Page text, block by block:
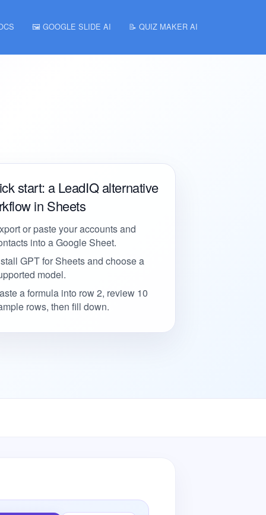
🖼️ GOOGLE SLIDE AI 📝 QUIZ MAKER AI
start: a LeadIQ alternative
in Sheets
or paste your accounts and
into a Google Sheet.
GPT for Sheets and choose a
model.
a formula into row 2, review 10
rows, then fill down.